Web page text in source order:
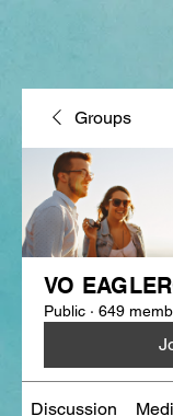
Groups
VO
Public · 649
Discussion